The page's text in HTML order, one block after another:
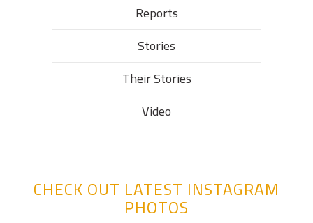
Reports
Stories
Their Stories​
Video
CHECK OUT LATEST INSTAGRAM
PHOTOS